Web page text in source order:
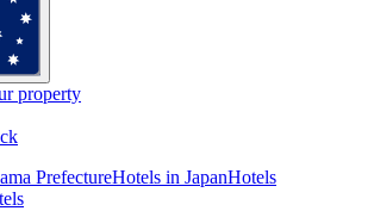
property
PrefectureHotels in JapanHotels